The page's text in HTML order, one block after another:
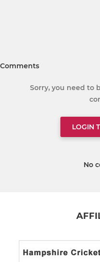
Comments
Sorry, you need to
LOGIN
No